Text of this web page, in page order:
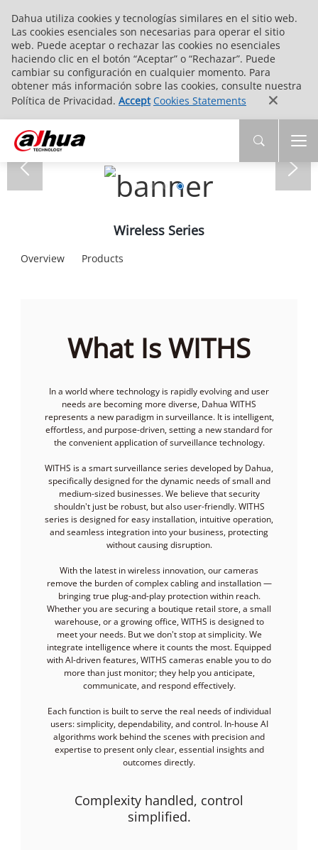
Dahua utiliza cookies y tecnologías similares en el sitio web.
Las cookies esenciales son necesarias para operar el sitio
web. Puede aceptar o rechazar las cookies no esenciales
haciendo clic en el botón “Aceptar” o “Rechazar”. Puede
cambiar su configuración en cualquier momento. Para
obtener más información sobre las cookies, consulte nuestra
Política de Privacidad. Accept Cookies Statements
Wireless Series
Overview Products
What Is WITHS
In a world where technology is rapidly evolving and user
needs are becoming more diverse, Dahua WITHS
represents a new paradigm in surveillance. It is intelligent,
effortless, and purpose-driven, setting a new standard for
the convenient application of surveillance technology.
WITHS is a smart surveillance series developed by Dahua,
specifically designed for the dynamic needs of small and
medium-sized businesses. We believe that security
shouldn't just be robust, but also user-friendly. WITHS
series is designed for easy installation, intuitive operation,
and seamless integration into your business, protecting
without causing disruption.
With the latest in wireless innovation, our cameras
remove the burden of complex cabling and installation —
bringing true plug-and-play protection within reach.
Whether you are securing a boutique retail store, a small
warehouse, or a growing office, WITHS is designed to
meet your needs. But we don't stop at simplicity. We
integrate intelligence where it counts the most. Equipped
with AI-driven features, WITHS cameras enable you to do
more than just monitor; they help you anticipate,
communicate, and respond effectively.
Each function is built to serve the real needs of individual
users: simplicity, dependability, and control. In-house AI
algorithms work behind the scenes with precision and
expertise to present only clear, essential insights and
outcomes directly.
Complexity handled, control
simplified.